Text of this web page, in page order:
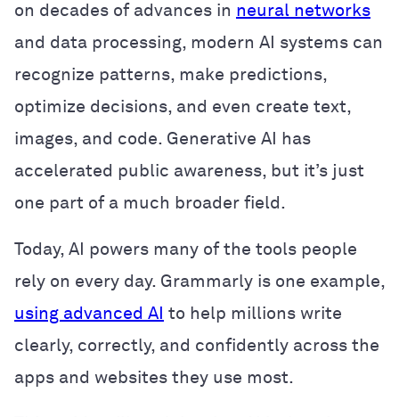
on decades of advances in neural networks
and data processing, modern AI systems can
recognize patterns, make predictions,
optimize decisions, and even create text,
images, and code. Generative AI has
accelerated public awareness, but it’s just
one part of a much broader field.
Today, AI powers many of the tools people
rely on every day. Grammarly is one example,
using advanced AI to help millions write
clearly, correctly, and confidently across the
apps and websites they use most.